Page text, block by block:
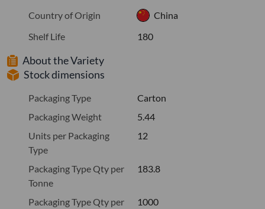
Country of Origin
China
Shelf Life
180
About the Variety
Stock dimensions
Packaging Type
Carton
Packaging Weight
5.44
Units per Packaging
Type
12
Packaging Type Qty per
Tonne
183.8
Packaging Type Qty per
1000